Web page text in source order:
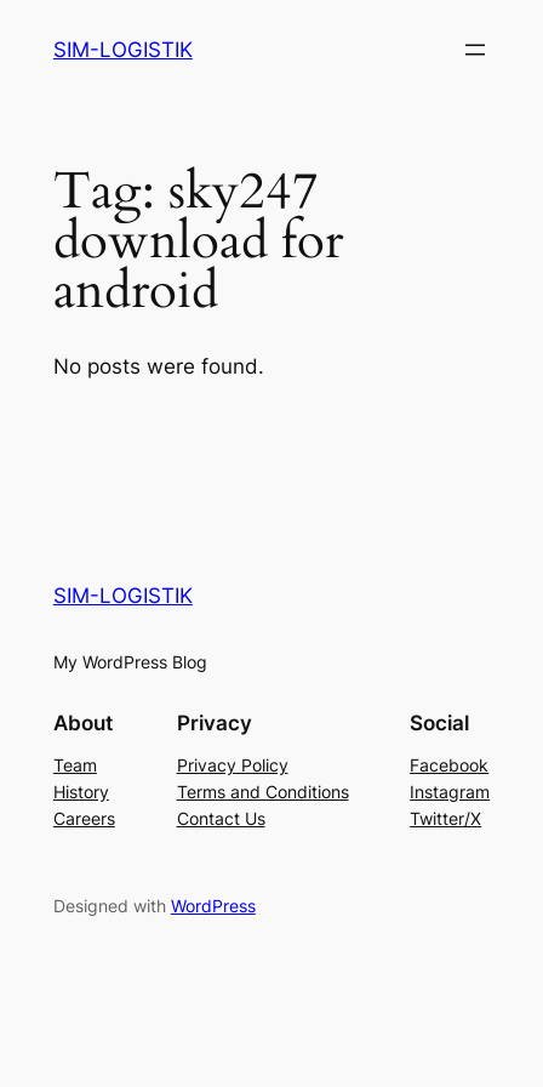
SIM-LOGISTIK
Tag: sky247
download for
android
No posts were found.
SIM-LOGISTIK
My WordPress Blog
About
Team
History
Careers
Privacy
Privacy Policy
Terms and Conditions
Contact Us
Social
Facebook
Instagram
Twitter/X
Designed with WordPress